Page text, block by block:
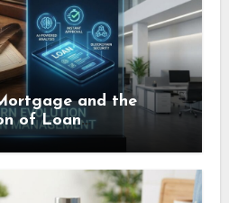
and the
of Loan